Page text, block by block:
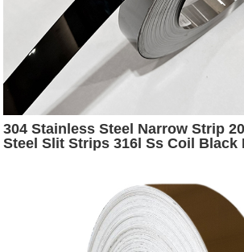
304 Stainless Steel Narrow Strip
Steel Slit Strips 316l Ss Coil Black